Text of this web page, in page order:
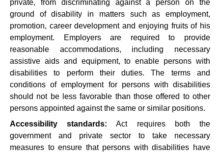
private, from discriminating against a person on the
ground of disability in matters such as employment,
promotion, career development and enjoying fruits of his
employment. Employers are required to provide
reasonable accommodations, including necessary
assistive aids and equipment, to enable persons with
disabilities to perform their duties. The terms and
conditions of employment for persons with disabilities
should not be less favorable than those offered to other
persons appointed against the same or similar positions.
Accessibility standards: Act requires both the
government and private sector to take necessary
measures to ensure that persons with disabilities have